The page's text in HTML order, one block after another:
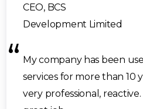
CEO, BCS
Development Limited
My company has been
services for more than 10
very professional,